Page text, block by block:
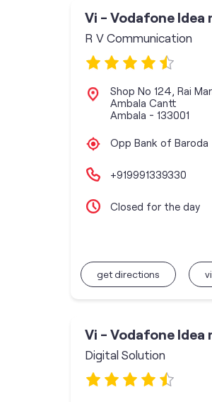
Vi - Vodafone Idea
R V Communication
Shop No 124, Rai
Ambala Cantt
Ambala - 133001
Opp Bank of Baroda
+919991339330
Closed for the day
get directions
Vi - Vodafone Idea
Digital Solution